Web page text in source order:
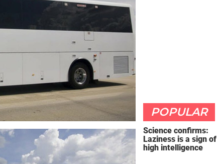
POPULAR
Science confirms:
Laziness is a sign of
high intelligence